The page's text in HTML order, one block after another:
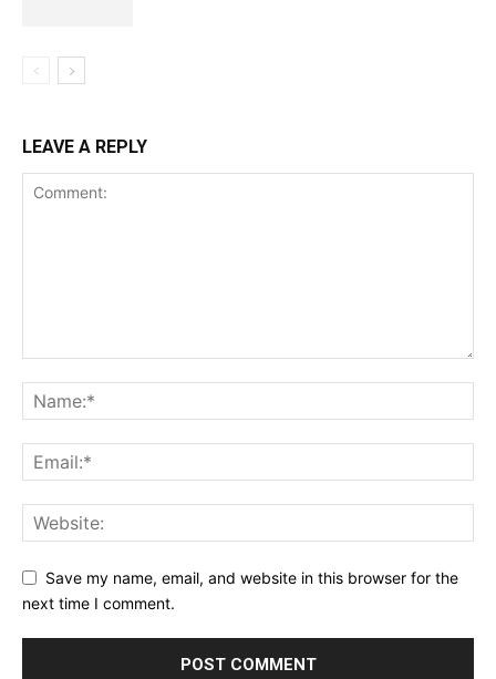
LEAVE A REPLY
Save my name, email, and website in this browser for the
next time I comment.